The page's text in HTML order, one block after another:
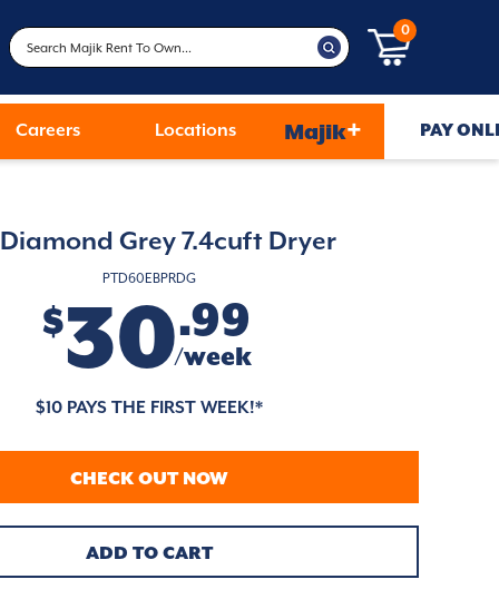
0
Careers Locations Majik+ PAY
Diamond Grey 7.4cuft Dryer
PTD60EBPRDG
$30.99
/week
$10 PAYS THE FIRST WEEK!*
CHECK OUT NOW
ADD TO CART